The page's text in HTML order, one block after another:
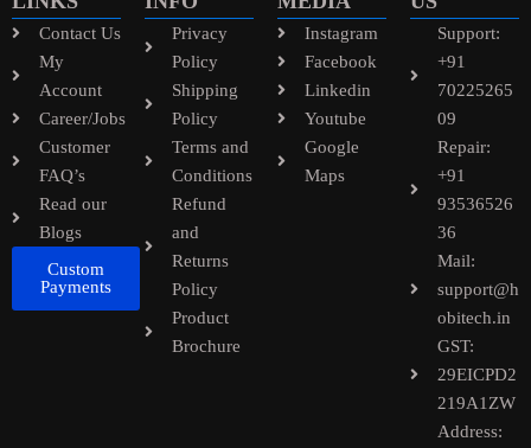
Contact Us
My
Account
Career/Jobs
Customer
FAQ’s
Read our
Blogs
Custom
Payments
Privacy
Policy
Shipping
Policy
Terms and
Conditions
Refund
and
Returns
Policy
Product
Brochure
Instagram
Facebook
Linkedin
Youtube
Google
Maps
Support:
+91
70225265
09
Repair:
+91
93536526
36
Mail:
support@h
obitech.in
GST:
29EICPD2
219A1ZW
Address: